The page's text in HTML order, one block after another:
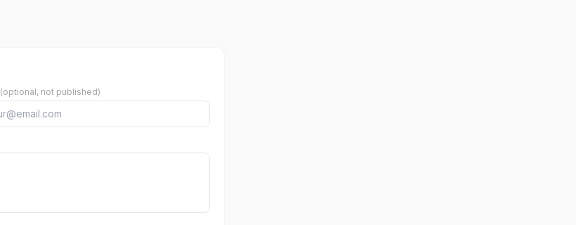
(optional, not published)